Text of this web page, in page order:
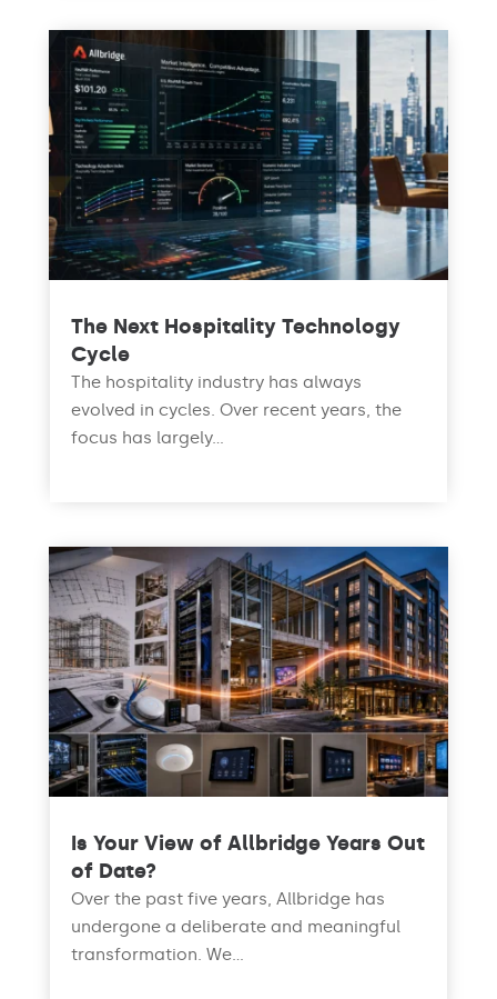
The Next Hospitality Technology
Cycle
The hospitality industry has always
evolved in cycles. Over recent years, the
focus has largely...
Is Your View of Allbridge Years Out
of Date?
Over the past five years, Allbridge has
undergone a deliberate and meaningful
transformation. We...